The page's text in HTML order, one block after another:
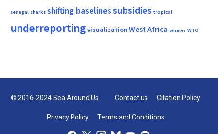
senegal sharks shifting baselinessubsidies tropical
underreportingvisualization West Africa whales WTO
© 2016-2024 Sea Around Us Contact us Citation Policy
Privacy Policy Terms and Conditions